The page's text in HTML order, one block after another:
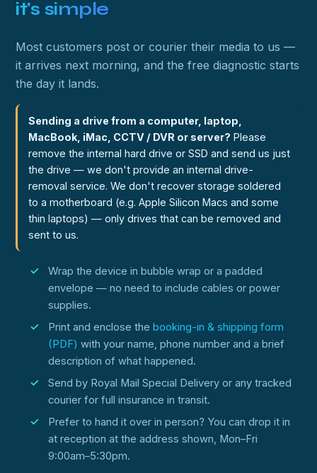
it's simple
Most customers post or courier their media to us —
it arrives next morning, and the free diagnostic starts
the day it lands.
Sending a drive from a computer, laptop,
MacBook, iMac, CCTV / DVR or server? Please
remove the internal hard drive or SSD and send us just
the drive — we don't provide an internal drive-
removal service. We don't recover storage soldered
to a motherboard (e.g. Apple Silicon Macs and some
thin laptops) — only drives that can be removed and
sent to us.
Wrap the device in bubble wrap or a padded
envelope — no need to include cables or power
supplies.
Print and enclose the booking-in & shipping form
(PDF) with your name, phone number and a brief
description of what happened.
Send by Royal Mail Special Delivery or any tracked
courier for full insurance in transit.
Prefer to hand it over in person? You can drop it in
at reception at the address shown, Mon–Fri
9:00am–5:30pm.